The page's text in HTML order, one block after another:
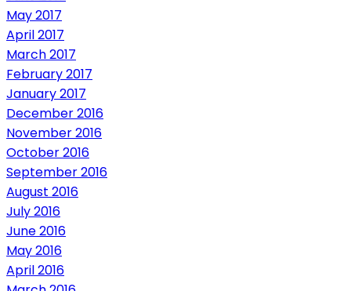
May 2017
April 2017
March 2017
February 2017
January 2017
December 2016
November 2016
October 2016
September 2016
August 2016
July 2016
June 2016
May 2016
April 2016